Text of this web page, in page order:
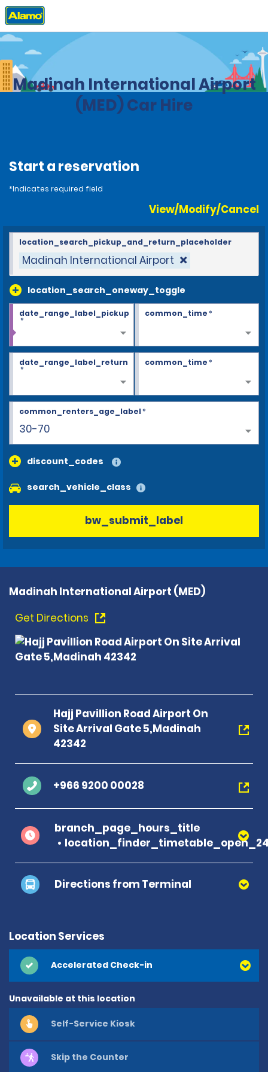
Home Locations
Madinah International Airport
(MED) Car Hire
Start a reservation
*Indicates required field
View/Modify/Cancel
Madinah International Airport
location_search_oneway_toggle
location_search_pickup_and_return_placeholder
date_range_label_pickup
*
common_time*
date_range_label_return
*
common_time*
30-70
common_renters_age_label*
discount_codes
search_vehicle_class
bw_submit_label
Madinah International Airport (MED)
Get Directions
Hajj Pavillion Road Airport On
Site Arrival Gate 5,Madinah
42342
+966 9200 00028
branch_page_hours_title
Directions from Terminal
Location Services
Accelerated Check-in
Unavailable at this location
Self-Service Kiosk
Skip the Counter